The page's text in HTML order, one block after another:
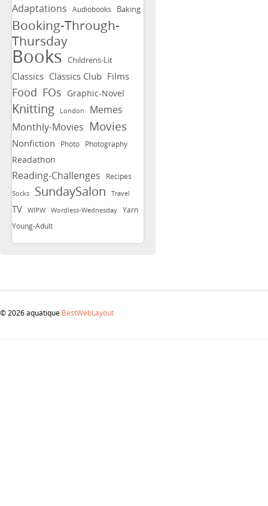
Adaptations Audiobooks Baking
Booking-Through-
Thursday
Books Childrens-Lit
Classics Classics Club Films
Food FOs Graphic-Novel
Knitting London
Memes
Monthly-Movies Movies
Nonfiction Photo Photography
Readathon
Reading-Challenges Recipes
Socks SundaySalon Travel
TV WIPW Wordless-Wednesday Yarn
Young-Adult
© 2026 aquatique BestWebLayout